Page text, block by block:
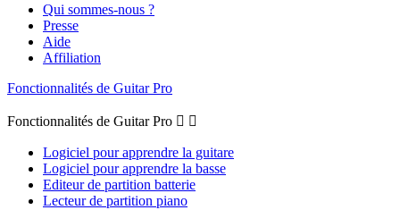
Qui sommes-nous ?
Presse
Aide
Affiliation
Fonctionnalités de Guitar Pro
Fonctionnalités de Guitar Pro  
Logiciel pour apprendre la guitare
Logiciel pour apprendre la basse
Editeur de partition batterie
Lecteur de partition piano